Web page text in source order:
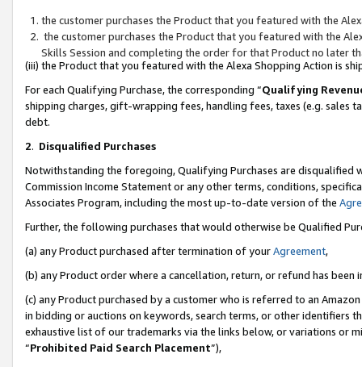
the customer purchases the Product that you featured with the
the customer purchases the Product that you featured with the
Skills Session and completing the order for that Product no later
(iii) the Product that you featured with the Alexa Shopping Action is
For each Qualifying Purchase, the corresponding “Qualifying
shipping charges, gift-wrapping fees, handling fees, taxes (e.g. sales
debt.
2. Disqualified Purchases
Notwithstanding the foregoing, Qualifying Purchases are disqualified
Commission Income Statement or any other terms, conditions,
Associates Program, including the most up-to-date version of the
Further, the following purchases that would otherwise be Qualified
(a) any Product purchased after termination of yourAgreement,
(b) any Product order where a cancellation, return, or refund has been
(c) any Product purchased by a customer who is referred to an
in bidding or auctions on keywords, search terms, or other identifiers
exhaustive list of our trademarks via the links below, or variations or
“Prohibited Paid Search Placement”),